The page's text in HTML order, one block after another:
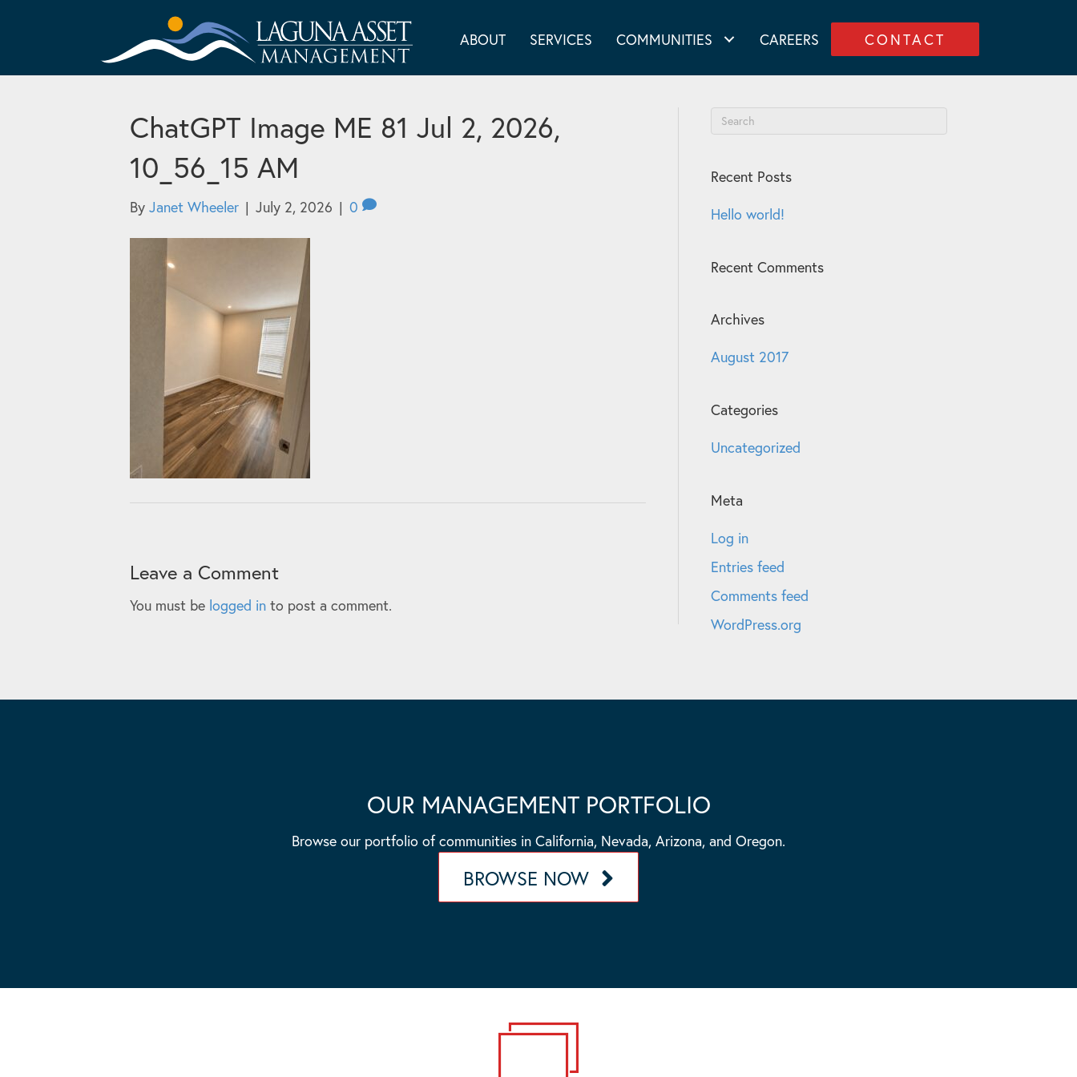
ABOUT SERVICES COMMUNITIES CAREERS CONTACT
ChatGPT Image ME 81 Jul 2, 2026,
10_56_15 AM
By Janet Wheeler | July 2, 2026 | 0
Leave a Comment
You must be logged in to post a comment.
Recent Posts
Hello world!
Recent Comments
Archives
August 2017
Categories
Uncategorized
Meta
Log in
Entries feed
Comments feed
WordPress.org
OUR MANAGEMENT PORTFOLIO
Browse our portfolio of communities in California, Nevada, Arizona, and Oregon.
BROWSE NOW